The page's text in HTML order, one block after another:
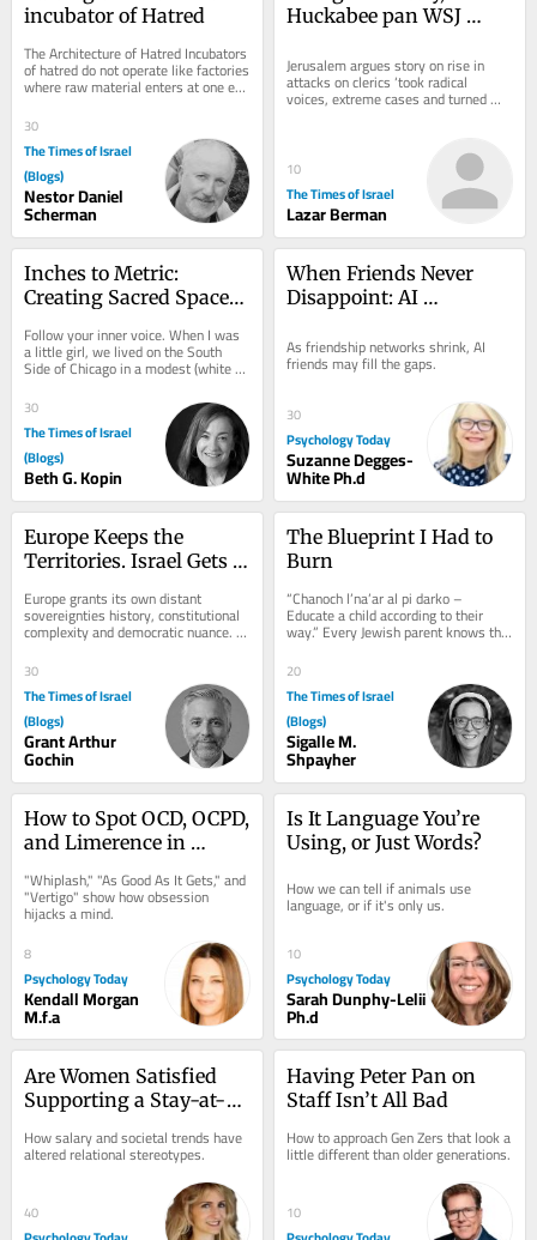
incubator of Hatred
The Architecture of Hatred Incubators
of hatred do not operate like factories
where raw material enters at one end
30
The Times of Israel
(Blogs)
Nestor Daniel
Scherman
Huckabee pan WSJ
Christians in Israel
Jerusalem argues story on rise in
attacks on clerics ‘took radical
voices, extreme cases and turned
them into the face of a country’; US
10
The Times of Israel
Lazar Berman
Inches to Metric:
Creating Sacred Spaces
Follow your inner voice. When I was
a little girl, we lived on the South
Side of Chicago in a modest (white
box) home. My parents hired a
designer....
30
The Times of Israel
(Blogs)
Beth G. Kopin
When Friends Never
Disappoint: AI
As friendship networks shrink, AI
friends may fill the gaps.
30
Psychology Today
Suzanne Degges-
White Ph.d
Europe Keeps the
Territories. Israel Gets
Europe grants its own distant
sovereignties history, constitutional
complexity and democratic nuance.
The Jewish state receives one word:
colonial. On...
30
The Times of Israel
(Blogs)
Grant Arthur
Gochin
The Blueprint I Had to
Burn
“Chanoch l’na’ar al pi darko –
Educate a child according to their
way.” Every Jewish parent knows this
verse. We quote it in speeches. We...
20
The Times of Israel
(Blogs)
Sigalle M.
Shpayher
How to Spot OCD, OCPD,
and Limerence in
"Whiplash," "As Good As It Gets," and
"Vertigo" show how obsession
hijacks a mind.
8
Psychology Today
Kendall Morgan
M.f.a
Is It Language You’re
Using, or Just Words?
How we can tell if animals use
language, or if it's only us.
10
Psychology Today
Sarah Dunphy-Lelii
Ph.d
Are Women Satisfied
Supporting a Stay-at-
How salary and societal trends have
altered relational stereotypes.
40
Having Peter Pan on
Staff Isn’t All Bad
How to approach Gen Zers that look a
little different than older generations.
10